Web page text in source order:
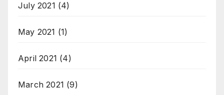
July 2021 (4)
May 2021 (1)
April 2021 (4)
March 2021 (9)